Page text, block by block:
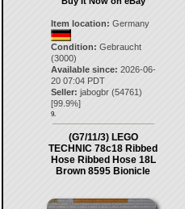
Item location: Germany
Condition: Gebraucht
(3000)
Available since: 2026-06-
20 07:04 PDT
Seller: jabogbr(54761)
[99.9%]
9.
(G7/11/3) LEGO
TECHNIC 78c18 Ribbed
Hose Ribbed Hose 18L
Brown 8595 Bionicle